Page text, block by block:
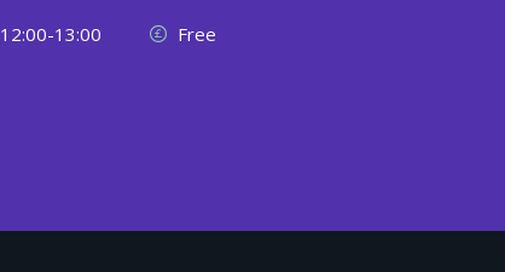
12:00-13:00 Free